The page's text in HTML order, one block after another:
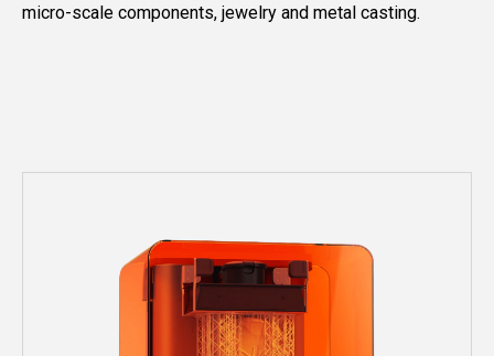
micro-scale components, jewelry and metal casting.